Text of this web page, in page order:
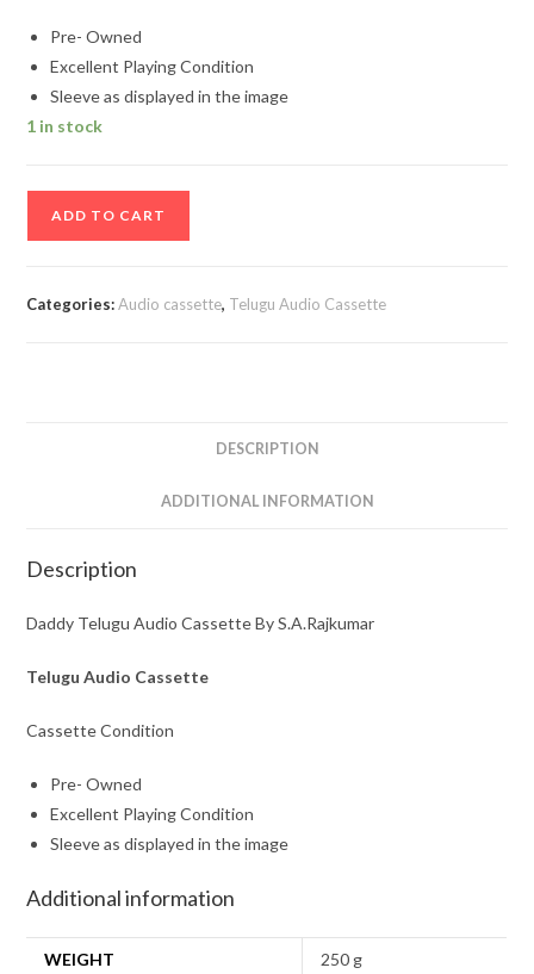
Pre- Owned
Excellent Playing Condition
Sleeve as displayed in the image
1 in stock
ADD TO CART
Categories:Audio cassette, Telugu Audio Cassette
DESCRIPTION
ADDITIONAL INFORMATION
Description
Daddy Telugu Audio Cassette By S.A.Rajkumar
Telugu Audio Cassette
Cassette Condition
Pre- Owned
Excellent Playing Condition
Sleeve as displayed in the image
Additional information
WEIGHT 250 g